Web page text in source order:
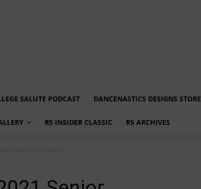
SALUTE PODCAST DANCENASTICS DESIGNS STORE
R5 INSIDER CLASSIC R5 ARCHIVES